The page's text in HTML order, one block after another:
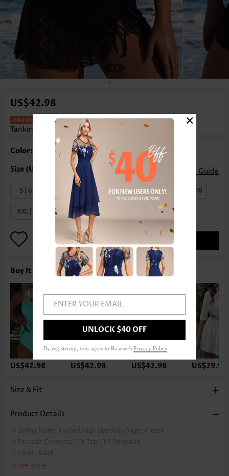
1/3
US$42.98
Mid Waisted Tummy Coverage Black
Tankini Set
Color: Black
Size Guide
S | US4-6 M | US8-10 L | US12-14 XL | US16-18
XXL | US20
Buy It With
US$42.98 US$42.98 US$42.98 US$29.98
Size & Fit
Product Details
Selling Point:
Ruched,High elasticity/High stretch
Package Contents: 1 X Top , 1 X Pantskirt
Color:
Black
Support:
See More
ENTER YOUR EMAIL
UNLOCK $40 OFF
By registering, you agree to Rosewe's Privacy Policy
×